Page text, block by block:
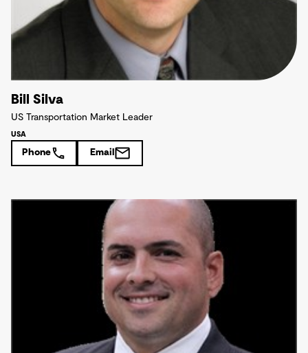
Bill Silva
US Transportation Market Leader
USA
Phone Email